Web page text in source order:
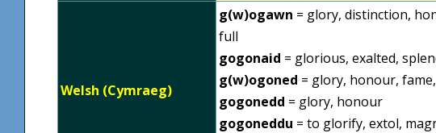
Welsh (Cymraeg)
g(w)ogawn = glory, distinction,
full
gogonaid = glorious, exalted,
g(w)ogoned = glory, honour,
gogonedd = glory, honour
gogoneddu = to glorify, extol,